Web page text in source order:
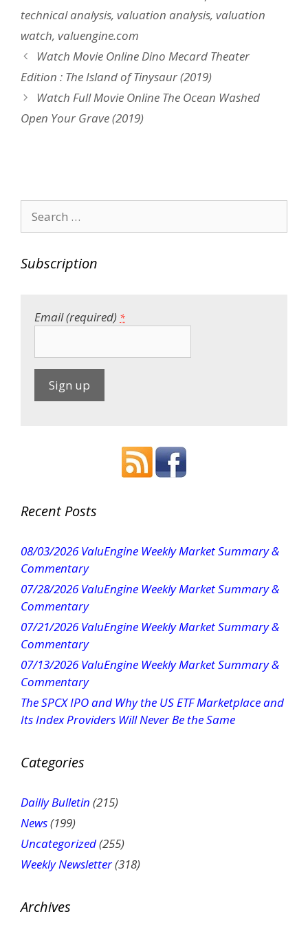
technical analysis, valuation analysis, valuation
watch, valuengine.com
Post
navigation
Watch Movie Online Dino Mecard Theater
Edition : The Island of Tinysaur (2019)
Watch Full Movie Online The Ocean Washed
Open Your Grave (2019)
for:
Subscription
Email (required) *
a
C
o
n
t
a
c
t
U
e
l
a
l
e
v
Recent Posts
08/03/2026 ValuEngine Weekly Market Summary &
Commentary
07/28/2026 ValuEngine Weekly Market Summary &
Commentary
07/21/2026 ValuEngine Weekly Market Summary &
Commentary
07/13/2026 ValuEngine Weekly Market Summary &
Commentary
The SPCX IPO and Why the US ETF Marketplace and
Its Index Providers Will Never Be the Same
Categories
Dailly Bulletin (215)
News(199)
Uncategorized(255)
Weekly Newsletter(318)
Archives